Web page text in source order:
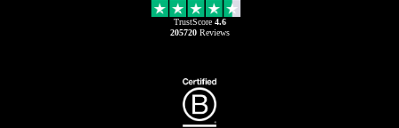
TrustScore 4.6
205720Reviews